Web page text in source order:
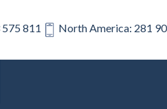
811 North America: 281